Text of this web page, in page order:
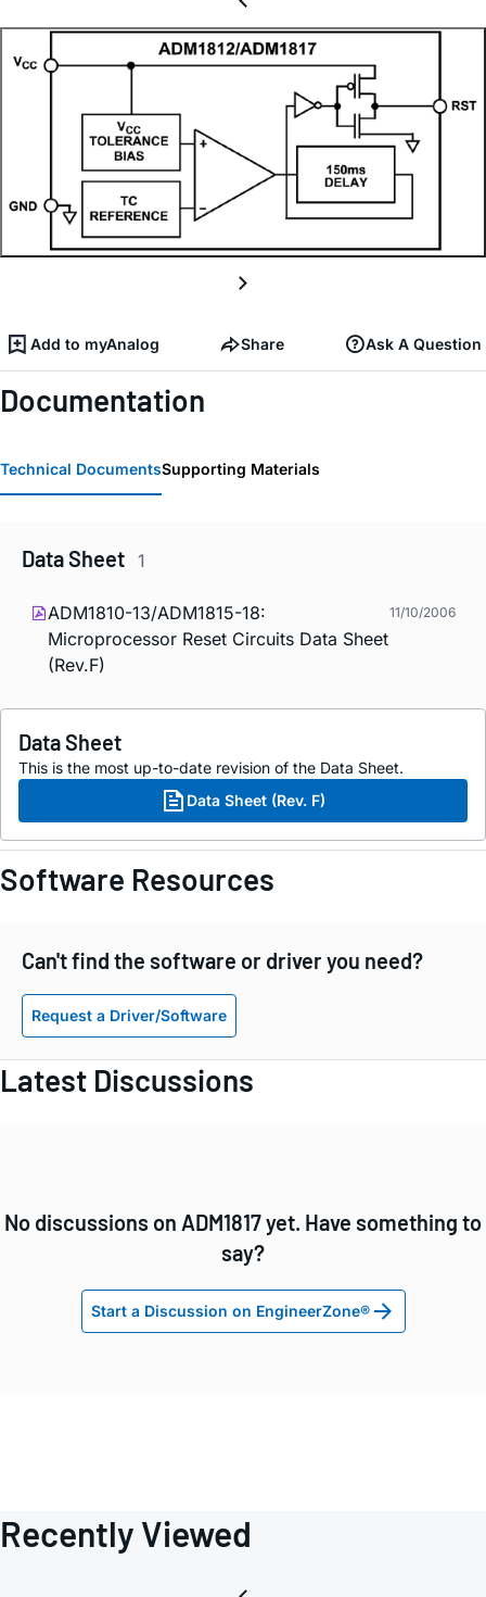
Add to myAnalog Share Ask A Question
Documentation
Technical DocumentsSupporting Materials
Data Sheet 1
ADM1810-13/ADM1815-18:
Microprocessor Reset Circuits Data Sheet
(Rev.F)
11/10/2006
Data Sheet
This is the most up-to-date revision of the Data Sheet.
Data Sheet (Rev. F)
Software Resources
Can't find the software or driver you need?
Request a Driver/Software
Latest Discussions
No discussions on ADM1817 yet. Have something to
say?
Start a Discussion on EngineerZone®
Recently Viewed